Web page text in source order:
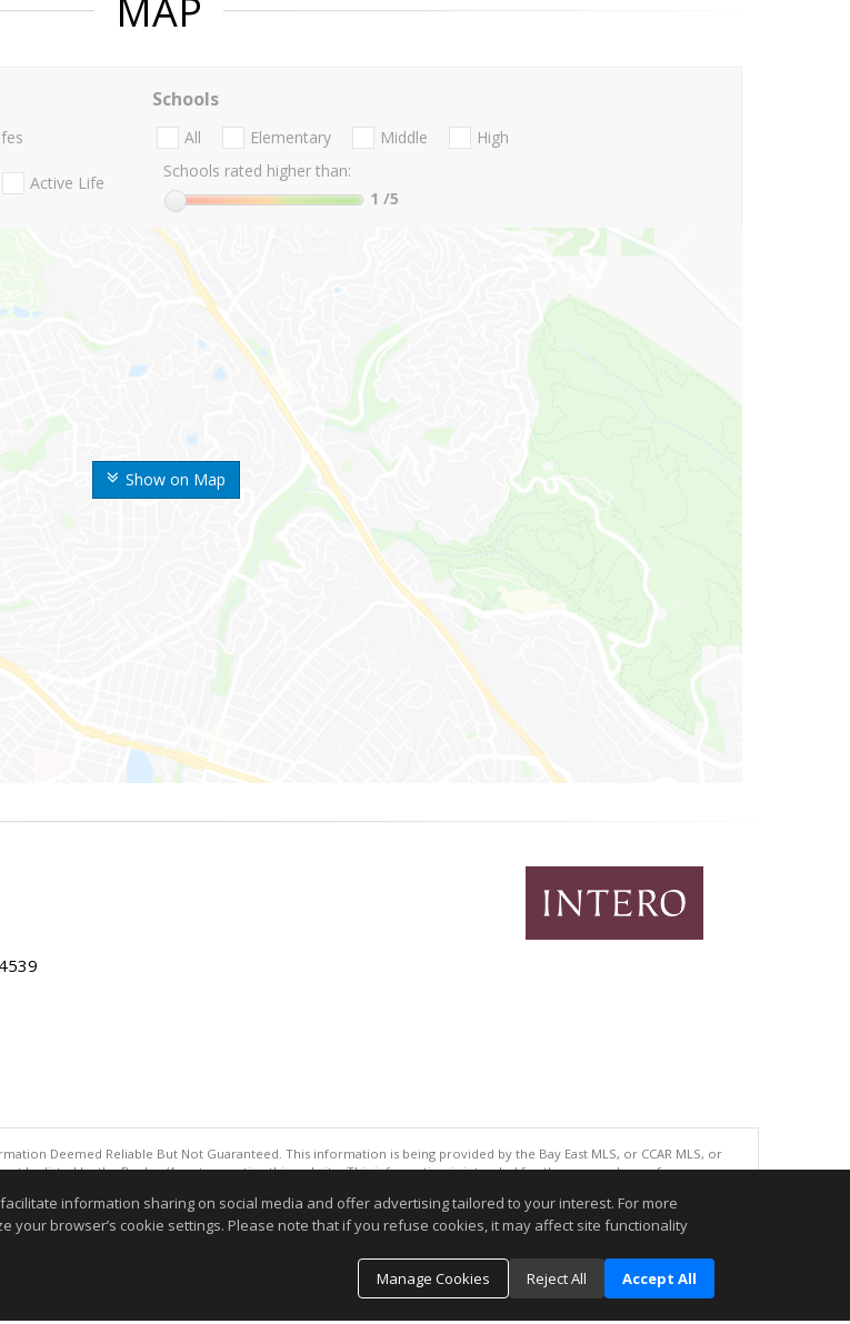
MAP
Show on Map
Active Life
Schools
All Elementary Middle
High
Schools rated higher than:
1 /5
Deemed Reliable But Not Guaranteed. This information is being provided by the Bay East MLS, or CCAR MLS, or
be listed by the Broker/Agent operating this website. This information is intended for the personal use of consumers
Information deemed reliable but not guaranteed to be accurate.
information sharing on social media and offer advertising tailored to your interest. For more
your browser’s cookie settings. Please note that if you refuse cookies, it may affect site functionality
Manage Cookies
Reject All Accept All